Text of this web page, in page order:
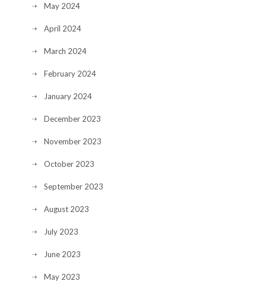
May 2024
April 2024
March 2024
February 2024
January 2024
December 2023
November 2023
October 2023
September 2023
August 2023
July 2023
June 2023
May 2023